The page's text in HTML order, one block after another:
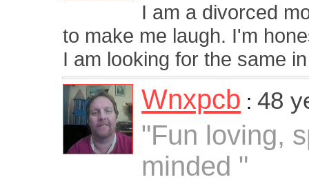
I am a divorced
to make me laugh. I'm
I am looking for the same
Wnxpcb :48
"Fun loving,
minded "